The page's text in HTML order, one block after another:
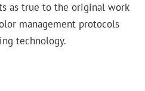
as true to the original work
management protocols
technology.